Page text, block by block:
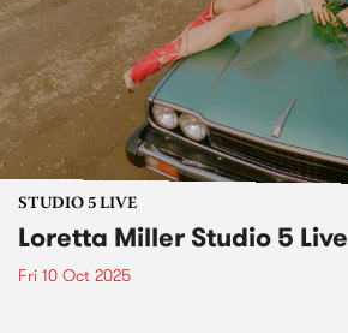
STUDIO 5 LIVE
Loretta Miller Studio 5 Live
Fri 10 Oct 2025